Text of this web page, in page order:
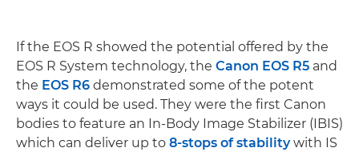
If the EOS R showed the potential offered by the
EOS R System technology, the Canon EOS R5 and
the EOS R6 demonstrated some of the potent
ways it could be used. They were the first Canon
bodies to feature an In-Body Image Stabilizer (IBIS)
which can deliver up to 8-stops of stabilitywith IS